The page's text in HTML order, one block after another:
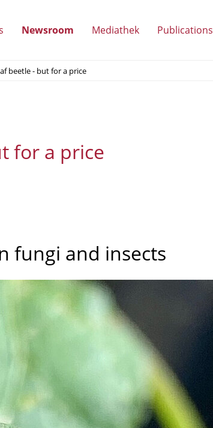
(showNewsroom (showMediathek Publications
beetle - but for a price
for a price
fungi and insects